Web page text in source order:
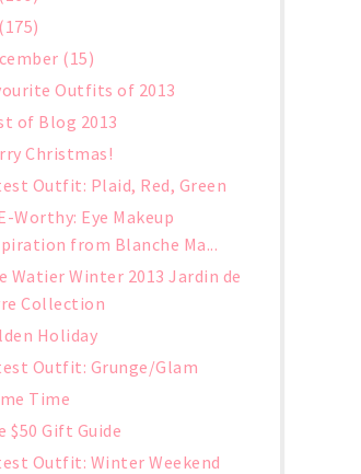
(175)
(15)
Outfits of 2013
of Blog 2013
Christmas!
Outfit: Plaid, Red, Green
Worthy: Eye Makeup
from Blanche Ma...
Watier Winter 2013 Jardin de
Collection
Holiday
Outfit: Grunge/Glam
Time
$50 Gift Guide
Outfit: Winter Weekend